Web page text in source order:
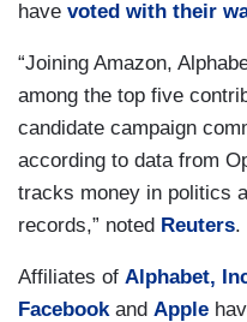
have voted with their
“Joining Amazon,
among the top five
candidate campaign
according to data from
tracks money in politics
records,” noted Reuters.
Affiliates of Alphabet,
Facebookand Apple